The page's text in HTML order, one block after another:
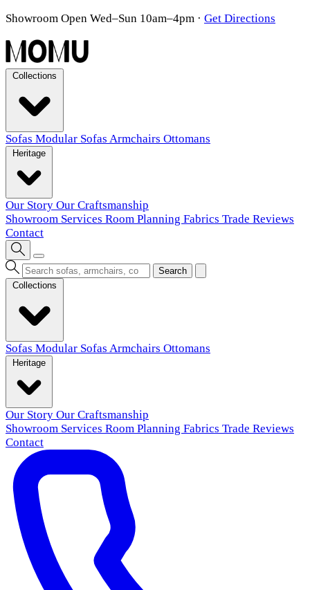
Showroom Open Wed–Sun 10am–4pm · Get Directions
Sofas Modular Sofas Armchairs Ottomans
Our Story Our Craftsmanship
Showroom Services Room Planning Fabrics Trade Reviews
Contact
Search
Sofas Modular Sofas Armchairs Ottomans
Our Story Our Craftsmanship
Showroom Services Room Planning Fabrics Trade Reviews
Contact